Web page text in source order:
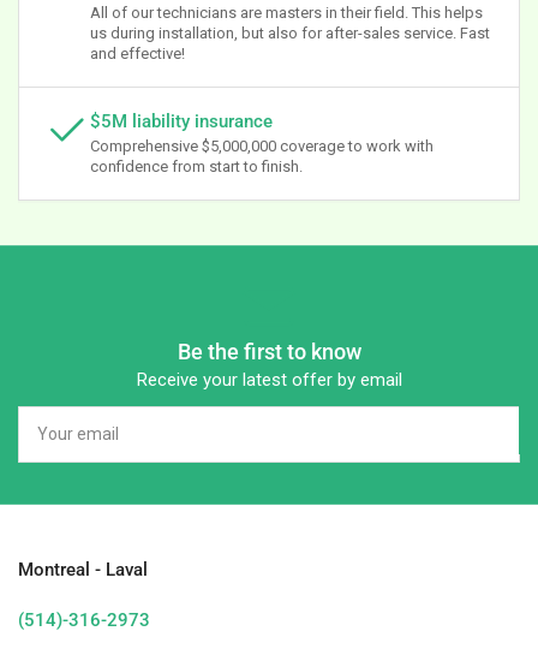
All of our technicians are masters in their field. This helps
us during installation, but also for after-sales service. Fast
and effective!
$5M liability insurance
Comprehensive $5,000,000 coverage to work with
confidence from start to finish.
Be the first to know
Receive your latest offer by email
email
Montreal - Laval
(514)-316-2973